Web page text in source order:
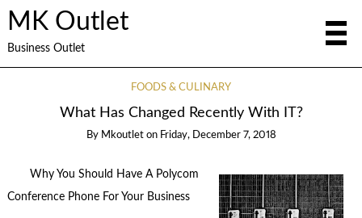
MK Outlet
Business Outlet
FOODS & CULINARY
What Has Changed Recently With IT?
By Mkoutlet on Friday, December 7, 2018
Why You Should Have A Polycom
Conference Phone For Your Business